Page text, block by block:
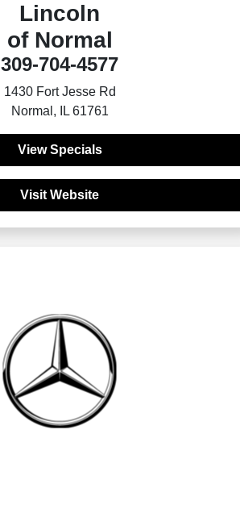
Lincoln
of Normal
309-704-4577
1430 Fort Jesse Rd
Normal, IL 61761
View Specials
Visit Website